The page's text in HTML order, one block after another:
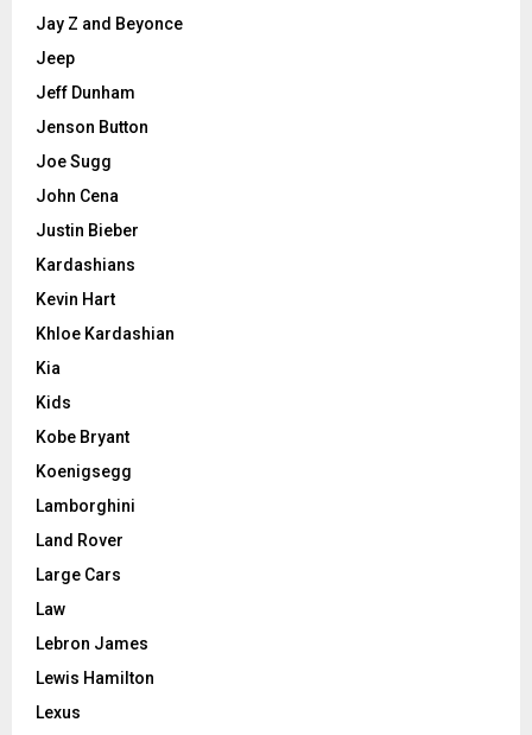
Jay Z and Beyonce
Jeep
Jeff Dunham
Jenson Button
Joe Sugg
John Cena
Justin Bieber
Kardashians
Kevin Hart
Khloe Kardashian
Kia
Kids
Kobe Bryant
Koenigsegg
Lamborghini
Land Rover
Large Cars
Law
Lebron James
Lewis Hamilton
Lexus